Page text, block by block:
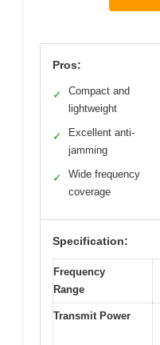
Pros:
✓
Compact and
lightweight
✓
Excellent anti-
jamming
✓
Wide frequency
coverage
Specification:
Frequency
Range
Transmit Power